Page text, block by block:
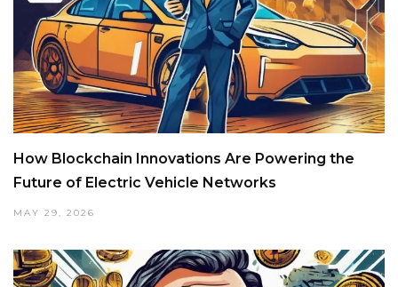
How Blockchain Innovations Are Powering the
Future of Electric Vehicle Networks
MAY 29, 2026